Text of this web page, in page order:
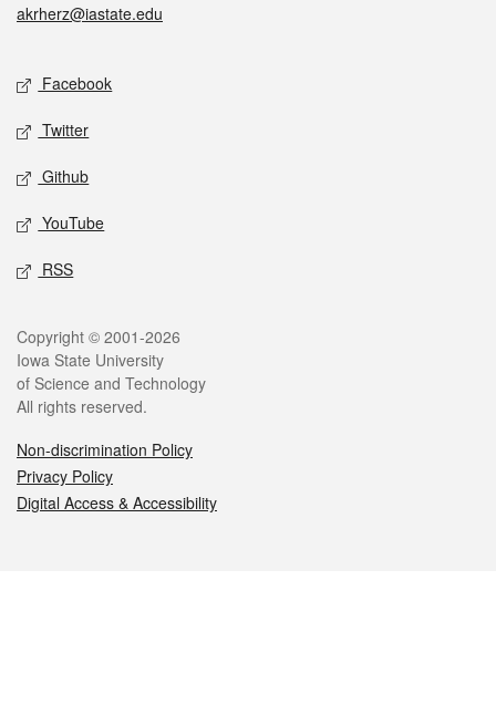
akrherz@iastate.edu
Social media
Facebook
Twitter
Github
YouTube
RSS
Legal
Copyright © 2001-2026
Iowa State University
of Science and Technology
All rights reserved.
Non-discrimination Policy
Privacy Policy
Digital Access & Accessibility